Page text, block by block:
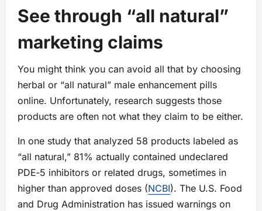
See through “all natural”
marketing claims
You might think you can avoid all that by choosing
herbal or “all natural” male enhancement pills
online. Unfortunately, research suggests those
products are often not what they claim to be either.
In one study that analyzed 58 products labeled as
“all natural,” 81% actually contained undeclared
PDE‑5 inhibitors or related drugs, sometimes in
higher than approved doses (NCBI). The U.S. Food
and Drug Administration has issued warnings on